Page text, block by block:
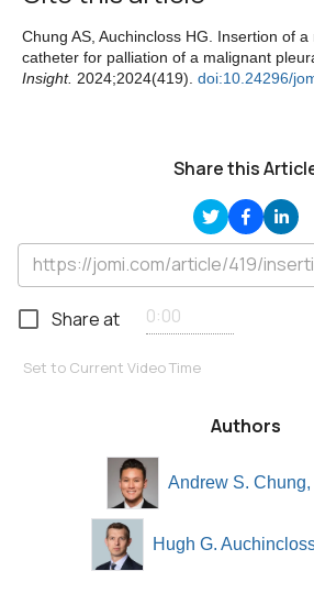
Chung AS, Auchincloss HG. Insertion of
catheter for palliation of a malignant
Insight. 2024;2024(419). doi:10.24296/
Share this
Share at
Set to Current Video Time
Authors
Andrew S.
Hugh G.